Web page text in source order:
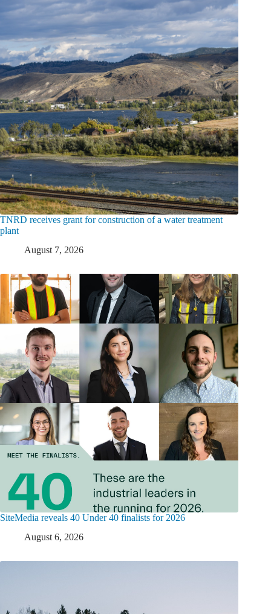
TNRD receives grant for construction of a water treatment
plant
August 7, 2026
SiteMedia reveals 40 Under 40 finalists for 2026
August 6, 2026